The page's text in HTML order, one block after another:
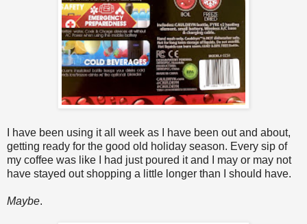
I have been using it all week as I have been out and about,
getting ready for the good old holiday season. Every sip of
my coffee was like I had just poured it and I may or may not
have stayed out shopping a little longer than I should have.
Maybe.